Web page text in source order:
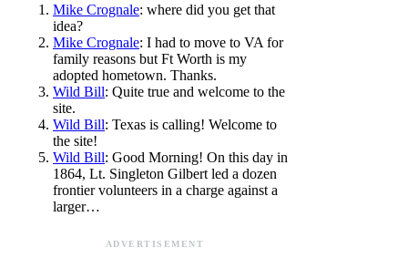
Mike Crognale: where did you get that
idea?
Mike Crognale: I had to move to VA for
family reasons but Ft Worth is my
adopted hometown. Thanks.
Wild Bill: Quite true and welcome to the
site.
Wild Bill: Texas is calling! Welcome to
the site!
Wild Bill: Good Morning! On this day in
1864, Lt. Singleton Gilbert led a dozen
frontier volunteers in a charge against a
larger…
ADVERTISEMENT